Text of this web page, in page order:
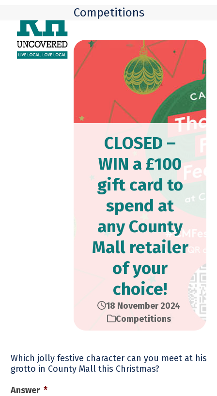
content
mobile
menu
mobile
menu
Competitions
CLOSED –
WIN a £100
gift card to
spend at
any County
Mall retailer
of your
choice!
18 November 2024
Competitions
Which jolly festive character can you meet at his
grotto in County Mall this Christmas?
Answer *